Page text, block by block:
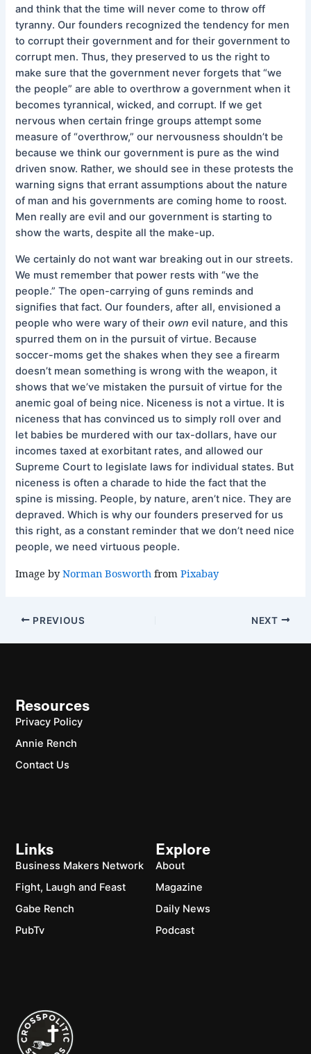
and think that the time will never come to throw off
tyranny. Our founders recognized the tendency for men
to corrupt their government and for their government to
corrupt men. Thus, they preserved to us the right to
make sure that the government never forgets that “we
the people” are able to overthrow a government when it
becomes tyrannical, wicked, and corrupt. If we get
nervous when certain fringe groups attempt some
measure of “overthrow,” our nervousness shouldn’t be
because we think our government is pure as the wind
driven snow. Rather, we should see in these protests the
warning signs that errant assumptions about the nature
of man and his governments are coming home to roost.
Men really are evil and our government is starting to
show the warts, despite all the make-up.
We certainly do not want war breaking out in our streets.
We must remember that power rests with “we the
people.” The open-carrying of guns reminds and
signifies that fact. Our founders, after all, envisioned a
people who were wary of theirown evil nature, and this
spurred them on in the pursuit of virtue. Because
soccer-moms get the shakes when they see a firearm
doesn’t mean something is wrong with the weapon, it
shows that we’ve mistaken the pursuit of virtue for the
anemic goal of being nice. Niceness is not a virtue. It is
niceness that has convinced us to simply roll over and
let babies be murdered with our tax-dollars, have our
incomes taxed at exorbitant rates, and allowed our
Supreme Court to legislate laws for individual states. But
niceness is often a charade to hide the fact that the
spine is missing. People, by nature, aren’t nice. They are
depraved. Which is why our founders preserved for us
this right, as a constant reminder that we don’t need nice
people, we need virtuous people.
Image byNorman Bosworth fromPixabay
PREVIOUS NEXT
Explore
About
Magazine
Daily News
Podcast
Links
Business Makers Network
Fight, Laugh and Feast
Gabe Rench
PubTv
Resources
Privacy Policy
Annie Rench
Contact Us